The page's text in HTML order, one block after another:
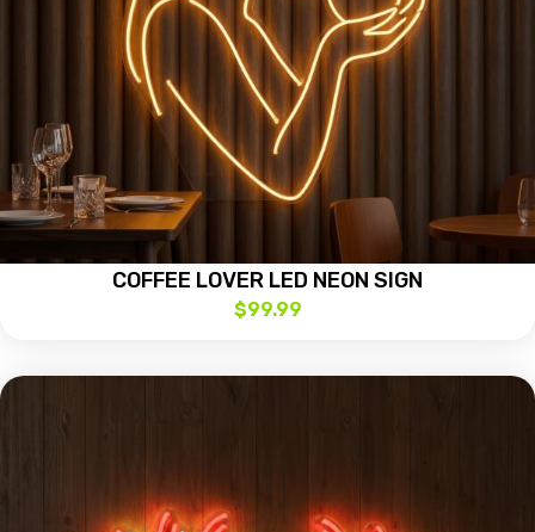
COFFEE LOVER LED NEON SIGN
$99.99